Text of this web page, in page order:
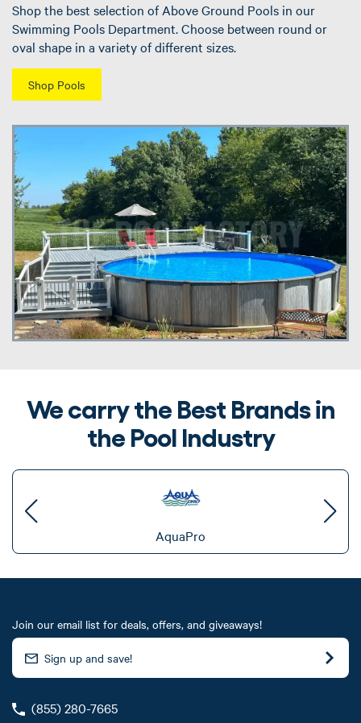
Shop the best selection of Above Ground Pools in our
Swimming Pools Department. Choose between round or
oval shape in a variety of different sizes.
Shop Pools
We carry the Best Brands in
the Pool Industry
AquaPro
Join our email list for deals, offers, and giveaways!
(855) 280-7665